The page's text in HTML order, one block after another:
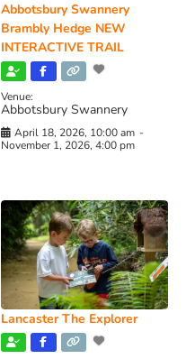
Abbotsbury Swannery
Brambly Hedge NEW
INTERACTIVE TRAIL
Venue:
Abbotsbury Swannery
April 18, 2026, 10:00 am -
November 1, 2026, 4:00 pm
Lancaster The Explorer